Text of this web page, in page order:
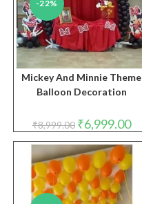
-22%
Mickey And Minnie Theme
Balloon Decoration
₹8,999.00 Original
price
was:
₹8,999.00.
₹6,999.00
is: